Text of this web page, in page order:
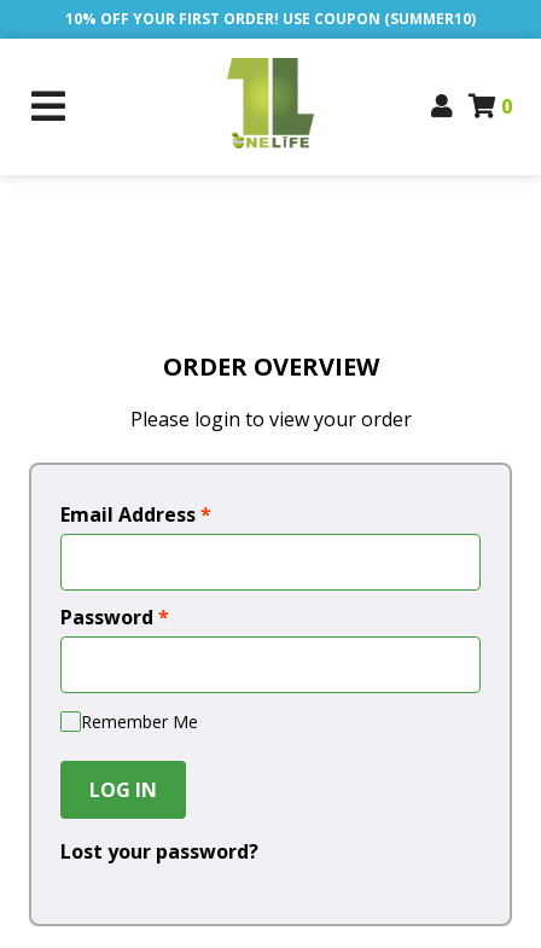
10% OFF YOUR FIRST ORDER! USE COUPON (SUMMER10)
0
ORDER OVERVIEW
Please login to view your order
Email Address*
Password *
Remember Me
LOG IN
Lost your password?